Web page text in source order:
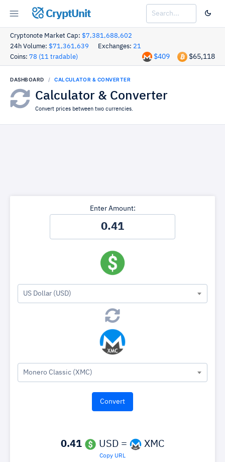
CryptUnit
Cryptonote Market Cap: $7,381,688,602
24h Volume: $71,361,639 Exchanges: 21
Coins: 78 (11 tradable) $65,118
$409
DASHBOARD CALCULATOR & CONVERTER
Calculator & Converter
Convert prices between two currencies.
Enter Amount:
US Dollar (USD)
Monero Classic (XMC)
0.41 USD = XMC
Copy URL